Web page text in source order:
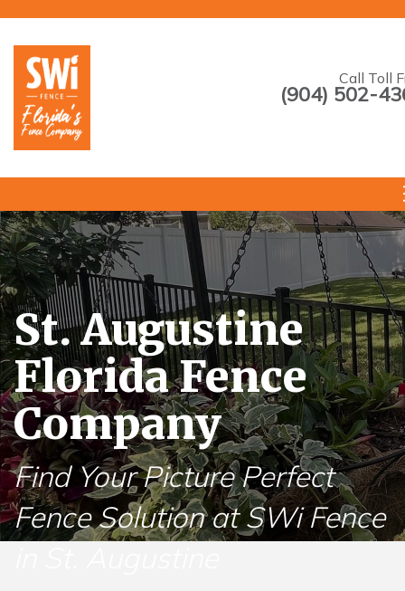
Call Toll
(904) 502-
St. Augustine
Florida Fence
Company
Find Your Picture Perfect
Fence Solution at SWi Fence